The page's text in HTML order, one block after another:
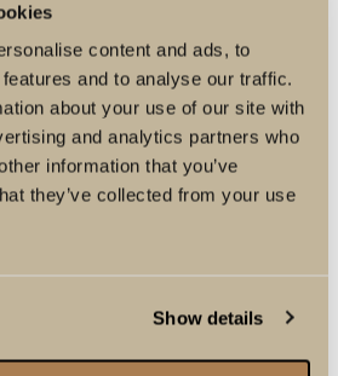
content and ads, to
and to analyse our traffic.
about your use of our site with
and analytics partners who
information that you’ve
they’ve collected from your use
Show details